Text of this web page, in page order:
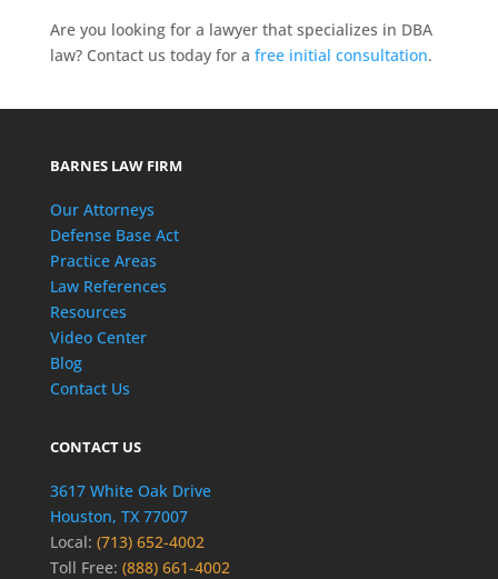
Are you looking for a lawyer that specializes in DBA
law? Contact us today for a free initial consultation.
BARNES LAW FIRM
Our Attorneys
Defense Base Act
Practice Areas
Law References
Resources
Video Center
Blog
Contact Us
CONTACT US
3617 White Oak Drive
Houston, TX 77007
Local: (713) 652-4002
Toll Free: (888) 661-4002